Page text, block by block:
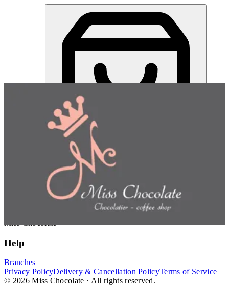
Choose how you'd like to orderPick delivery or pickup so we
can show this item and start your order
Miss Chocolate
Help
Branches
Privacy PolicyDelivery & Cancellation PolicyTerms of Service
© 2026 Miss Chocolate · All rights reserved.
Gurayba Nuts Tray | Miss Chocolate